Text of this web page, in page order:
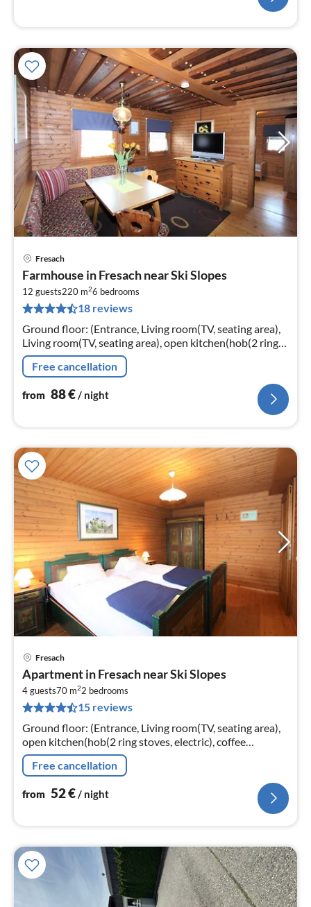
Fresach
Farmhouse in Fresach near Ski Slopes
12 guests220 m26 bedrooms
18 reviews
Ground floor: (Entrance, Living room(TV, seating area),
Living room(TV, seating area), open kitchen(hob(2 ring
stoves, electric), coffee machine, fridge)
Free cancellation
from 88€/ night
Fresach
Apartment in Fresach near Ski Slopes
4 guests70 m22 bedrooms
15 reviews
Ground floor: (Entrance, Living room(TV, seating area),
open kitchen(hob(2 ring stoves, electric), coffee
machine, fridge), bedroom(double bed), bedroom(2x
single bed)
Free cancellation
from 52€/ night